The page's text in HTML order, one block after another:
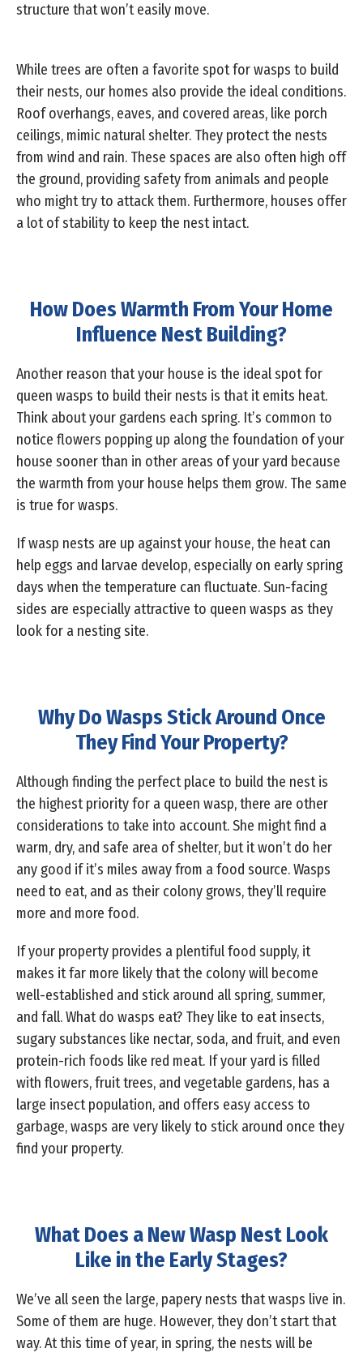
structure that won’t easily move.
While trees are often a favorite spot for wasps to build
their nests, our homes also provide the ideal conditions.
Roof overhangs, eaves, and covered areas, like porch
ceilings, mimic natural shelter. They protect the nests
from wind and rain. These spaces are also often high off
the ground, providing safety from animals and people
who might try to attack them. Furthermore, houses offer
a lot of stability to keep the nest intact.
How Does Warmth From Your Home
Influence Nest Building?
Another reason that your house is the ideal spot for
queen wasps to build their nests is that it emits heat.
Think about your gardens each spring. It’s common to
notice flowers popping up along the foundation of your
house sooner than in other areas of your yard because
the warmth from your house helps them grow. The same
is true for wasps.
If wasp nests are up against your house, the heat can
help eggs and larvae develop, especially on early spring
days when the temperature can fluctuate. Sun-facing
sides are especially attractive to queen wasps as they
look for a nesting site.
Why Do Wasps Stick Around Once
They Find Your Property?
Although finding the perfect place to build the nest is
the highest priority for a queen wasp, there are other
considerations to take into account. She might find a
warm, dry, and safe area of shelter, but it won’t do her
any good if it’s miles away from a food source. Wasps
need to eat, and as their colony grows, they’ll require
more and more food.
If your property provides a plentiful food supply, it
makes it far more likely that the colony will become
well-established and stick around all spring, summer,
and fall. What do wasps eat? They like to eat insects,
sugary substances like nectar, soda, and fruit, and even
protein-rich foods like red meat. If your yard is filled
with flowers, fruit trees, and vegetable gardens, has a
large insect population, and offers easy access to
garbage, wasps are very likely to stick around once they
find your property.
What Does a New Wasp Nest Look
Like in the Early Stages?
We’ve all seen the large, papery nests that wasps live in.
Some of them are huge. However, they don’t start that
way. At this time of year, in spring, the nests will be